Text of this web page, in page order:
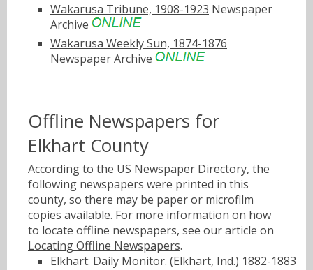
Wakarusa Tribune, 1908-1923 Newspaper
Archive
Wakarusa Weekly Sun, 1874-1876
Newspaper Archive
Offline Newspapers for
Elkhart County
According to the US Newspaper Directory, the
following newspapers were printed in this
county, so there may be paper or microfilm
copies available. For more information on how
to locate offline newspapers, see our article on
Locating Offline Newspapers.
Elkhart: Daily Monitor. (Elkhart, Ind.) 1882-1883